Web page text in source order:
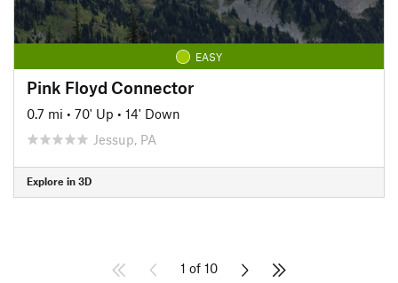
EASY
Pink Floyd Connector
0.7 mi • 70' Up • 14' Down
Jessup, PA
Explore in 3D
1 of 10